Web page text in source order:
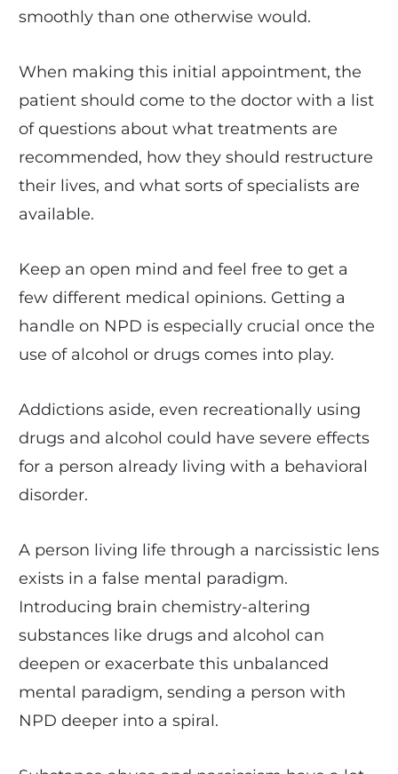
smoothly than one otherwise would.
When making this initial appointment, the
patient should come to the doctor with a list
of questions about what treatments are
recommended, how they should restructure
their lives, and what sorts of specialists are
available.
Keep an open mind and feel free to get a
few different medical opinions. Getting a
handle on NPD is especially crucial once the
use of alcohol or drugs comes into play.
Addictions aside, even recreationally using
drugs and alcohol could have severe effects
for a person already living with a behavioral
disorder.
A person living life through a narcissistic lens
exists in a false mental paradigm.
Introducing brain chemistry-altering
substances like drugs and alcohol can
deepen or exacerbate this unbalanced
mental paradigm, sending a person with
NPD deeper into a spiral.